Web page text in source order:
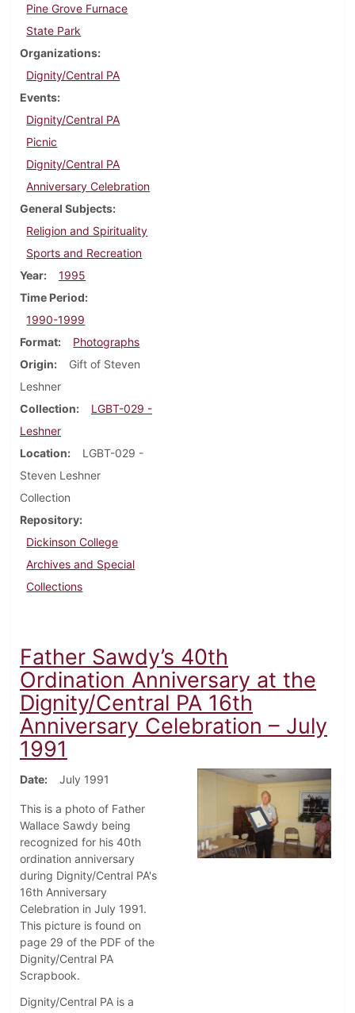
Pine Grove Furnace
State Park
Organizations
Dignity/Central PA
Events
Dignity/Central PA
Picnic
Dignity/Central PA
Anniversary Celebration
General Subjects
Religion and Spirituality
Sports and Recreation
Year
1995
Time Period
1990-1999
Format
Photographs
Origin
Gift of Steven
Leshner
Collection
LGBT-029 -
Leshner
Location
LGBT-029 -
Steven Leshner
Collection
Repository
Dickinson College
Archives and Special
Collections
Father Sawdy’s 40th
Ordination Anniversary at the
Dignity/Central PA 16th
Anniversary Celebration – July
1991
Date July 1991
This is a photo of Father
Wallace Sawdy being
recognized for his 40th
ordination anniversary
during Dignity/Central PA's
16th Anniversary
Celebration in July 1991.
This picture is found on
page 29 of the PDF of the
Dignity/Central PA
Scrapbook.
Dignity/Central PA is a